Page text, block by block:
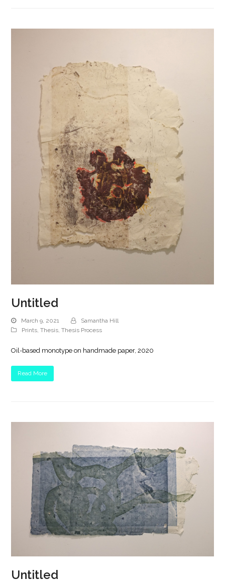
Untitled
March 9, 2021
Samantha Hill
Prints ,Thesis ,Thesis Process
Oil-based monotype on handmade paper, 2020
Read More
Untitled